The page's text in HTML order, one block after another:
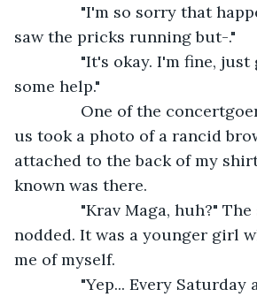
"I'm so sorry that
saw the pricks running but-."
"It's okay. I'm fine, just
some help."
One of the
us took a photo of a rancid
attached to the back of my
known was there.
"Krav Maga, huh?" The
nodded. It was a younger girl
me of myself.
"Yep... Every Saturday at